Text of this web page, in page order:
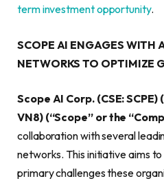
term investment opportunity.
SCOPE AI ENGAGES WITH
NETWORKS TO OPTIMIZE
Scope AI Corp. (CSE: SCPE)
VN8) (“Scope” or the
collaboration with several
networks. This initiative aims
primary challenges these